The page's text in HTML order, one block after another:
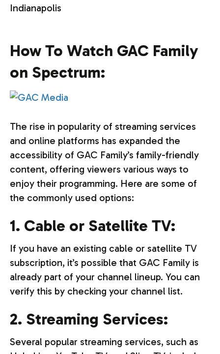
Indianapolis
How To Watch GAC Family
on Spectrum:
The rise in popularity of streaming services
and online platforms has expanded the
accessibility of GAC Family’s family-friendly
content, offering viewers various ways to
enjoy their programming. Here are some of
the commonly used options:
1. Cable or Satellite TV:
If you have an existing cable or satellite TV
subscription, it’s possible that GAC Family is
already part of your channel lineup. You can
verify this by checking your channel list.
2. Streaming Services:
Several popular streaming services, such as